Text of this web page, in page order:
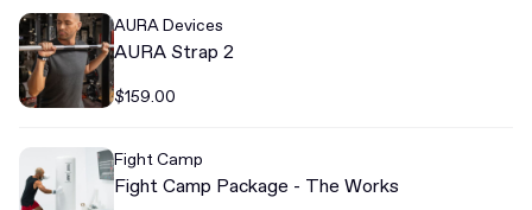
AURA Devices
AURA Strap 2
$159.00
Fight Camp
Fight Camp Package - The Works